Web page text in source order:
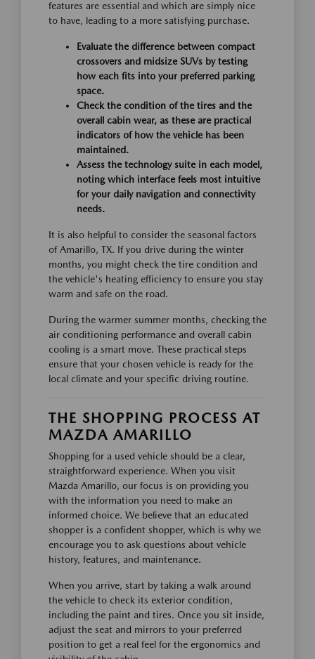
features are essential and which are simply nice
to have, leading to a more satisfying purchase.
Evaluate the difference between compact
crossovers and midsize SUVs by testing
how each fits into your preferred parking
space.
Check the condition of the tires and the
overall cabin wear, as these are practical
indicators of how the vehicle has been
maintained.
Assess the technology suite in each model,
noting which interface feels most intuitive
for your daily navigation and connectivity
needs.
It is also helpful to consider the seasonal factors
of Amarillo, TX. If you drive during the winter
months, you might check the tire condition and
the vehicle's heating efficiency to ensure you stay
warm and safe on the road.
During the warmer summer months, checking the
air conditioning performance and overall cabin
cooling is a smart move. These practical steps
ensure that your chosen vehicle is ready for the
local climate and your specific driving routine.
THE SHOPPING PROCESS AT
MAZDA AMARILLO
Shopping for a used vehicle should be a clear,
straightforward experience. When you visit
Mazda Amarillo, our focus is on providing you
with the information you need to make an
informed choice. We believe that an educated
shopper is a confident shopper, which is why we
encourage you to ask questions about vehicle
history, features, and maintenance.
When you arrive, start by taking a walk around
the vehicle to check its exterior condition,
including the paint and tires. Once you sit inside,
adjust the seat and mirrors to your preferred
position to get a real feel for the ergonomics and